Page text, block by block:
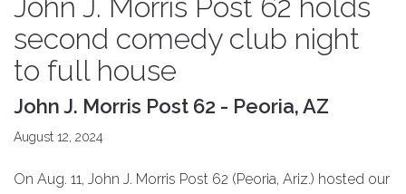
second comedy club night
to full house
John J. Morris Post 62 - Peoria, AZ
August 12, 2024
On Aug. 11, John J. Morris Post 62 (Peoria, Ariz.) hosted our